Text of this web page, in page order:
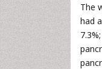
The
had